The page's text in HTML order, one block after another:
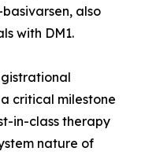
also
with DM1.
critical milestone
in-class therapy
nature of